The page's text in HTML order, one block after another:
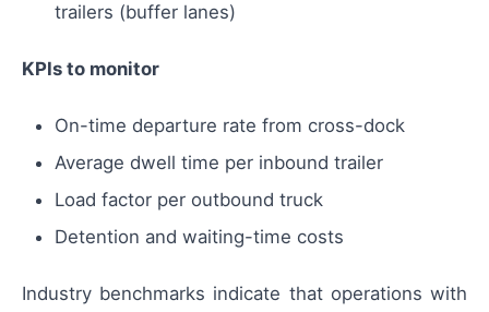
trailers (buffer lanes)
KPIs to monitor
On-time departure rate from cross-dock
Average dwell time per inbound trailer
Load factor per outbound truck
Detention and waiting-time costs
Industry benchmarks indicate that operations with